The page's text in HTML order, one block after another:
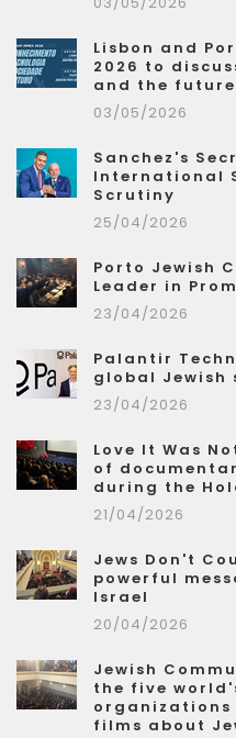
Lisbon and
2026 to
and the future
03/05/2026
Sanchez's
International
Scrutiny
25/04/2026
Porto Jewish
Leader in
23/04/2026
Palantir
global Jewish
23/04/2026
Love It Was
of
during the
21/04/2026
Jews Don't
powerful
Israel
20/04/2026
Jewish
the five
films about